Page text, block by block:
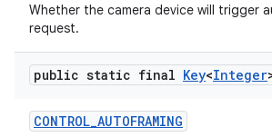
Whether the camera device will trigger
request.
public static final Key<Integer
CONTROL_AUTOFRAMING